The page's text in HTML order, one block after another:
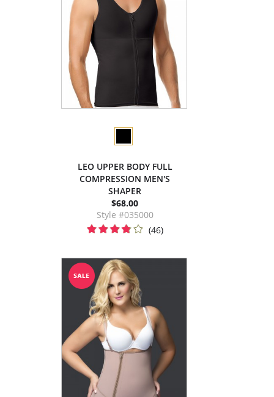
LEO UPPER BODY FULL
COMPRESSION MEN'S
SHAPER
$68.00
Style #035000
(46)